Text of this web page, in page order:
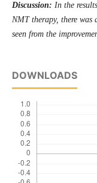
Discussion: In the
NMT therapy, there was
seen from the
DOWNLOADS